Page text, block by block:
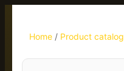
Home / Product catalog